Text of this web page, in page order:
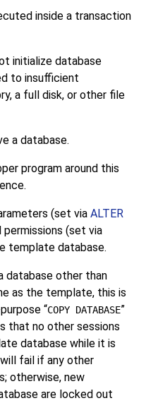
inside a transaction
initialize database
to insufficient
a full disk, or other file
a database.
program around this
(set via ALTER
(set via
template database.
database other than
as the template, this is
“COPY DATABASE”
that no other sessions
database while it is
will fail if any other
otherwise, new
are locked out